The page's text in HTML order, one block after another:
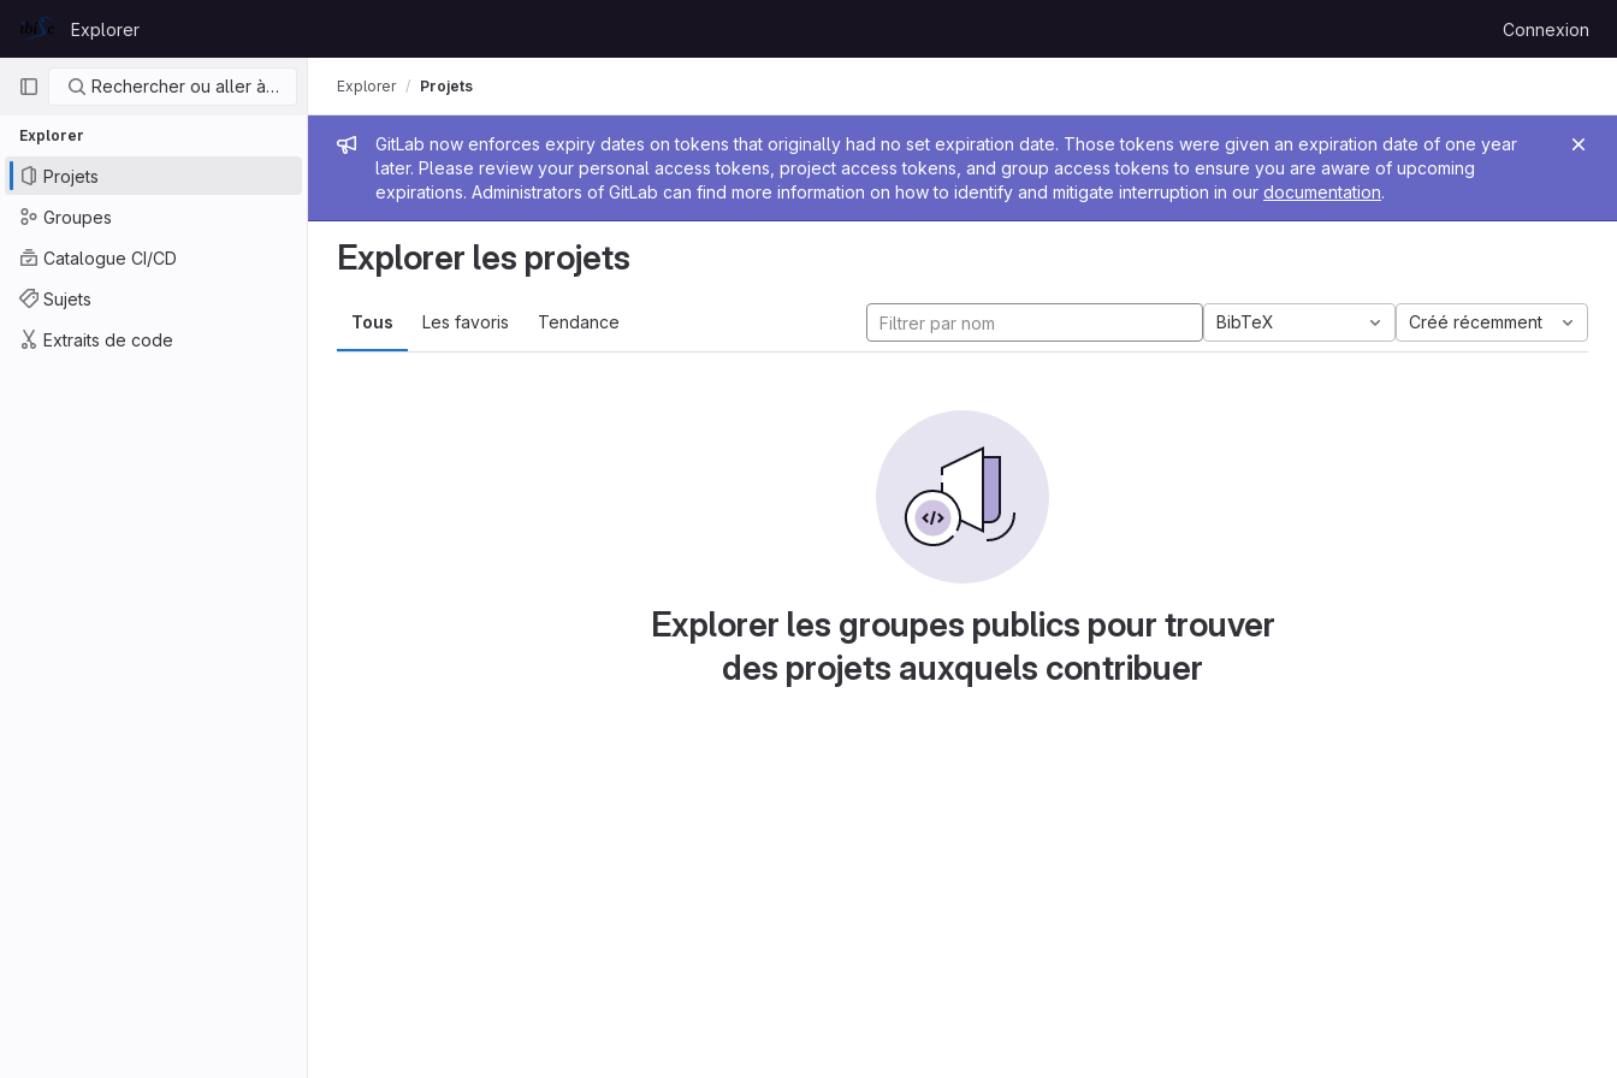
GitLab
Explorer Connexion
Navigation principale
Rechercher ou aller à…
Explorer
Projets
Groupes
Catalogue CI/CD
Sujets
Extraits de code
Message de l'administrateur
GitLab now enforces expiry dates on tokens that originally had no set expiration date. Those tokens were given an expiration date of one year
later. Please review your personal access tokens, project access tokens, and group access tokens to ensure you are aware of upcoming
expirations. Administrators of GitLab can find more information on how to identify and mitigate interruption in our documentation.
Explorer Projets
Explorer les projets
Tous Les favoris Tendance BibTeX Créé récemment
Explorer les groupes publics pour trouver
des projets auxquels contribuer